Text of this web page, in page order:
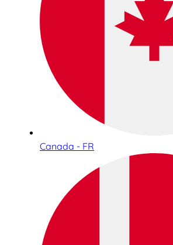
Canada - FR